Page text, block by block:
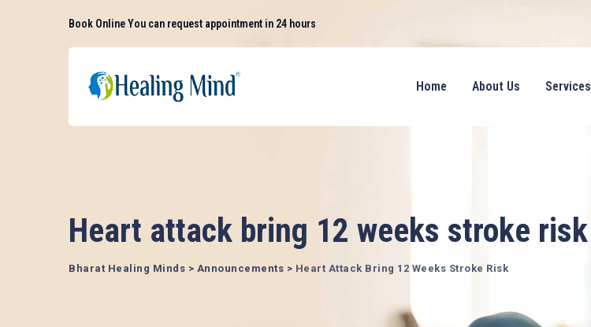
Book OnlineYou can request appointment in 24 hours
Home About Us Services
Heart attack bring 12 weeks stroke risk
Bharat Healing Minds > Announcements > Heart Attack Bring 12 Weeks Stroke Risk